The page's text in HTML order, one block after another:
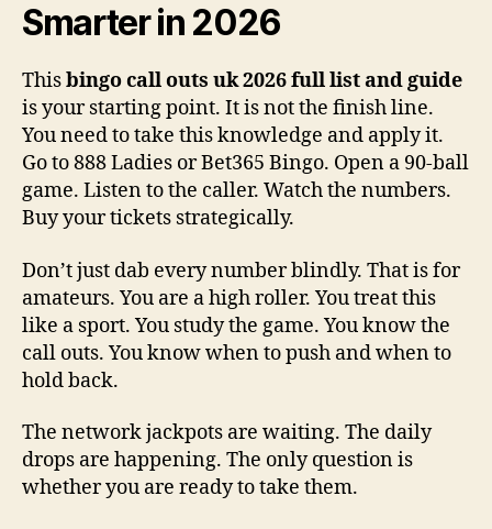
Smarter in 2026
Thisbingo call outs uk 2026 full list and guide
is your starting point. It is not the finish line.
You need to take this knowledge and apply it.
Go to 888 Ladies or Bet365 Bingo. Open a 90-ball
game. Listen to the caller. Watch the numbers.
Buy your tickets strategically.
Don’t just dab every number blindly. That is for
amateurs. You are a high roller. You treat this
like a sport. You study the game. You know the
call outs. You know when to push and when to
hold back.
The network jackpots are waiting. The daily
drops are happening. The only question is
whether you are ready to take them.